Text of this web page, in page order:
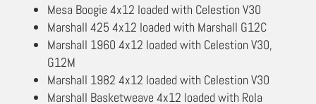
Mesa Boogie 4x12 loaded with Celestion V30
Marshall 425 4x12 loaded with Marshall G12C
Marshall 1960 4x12 loaded with Celestion V30,
G12M
Marshall 1982 4x12 loaded with Celestion V30
Marshall Basketweave 4x12 loaded with Rola